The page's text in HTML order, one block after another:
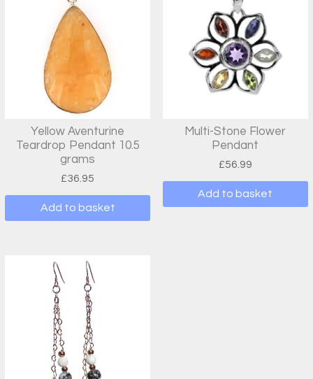
Yellow Aventurine
Teardrop Pendant 10.5
grams
£36.95
Add to basket
Multi-Stone Flower
Pendant
£56.99
Add to basket